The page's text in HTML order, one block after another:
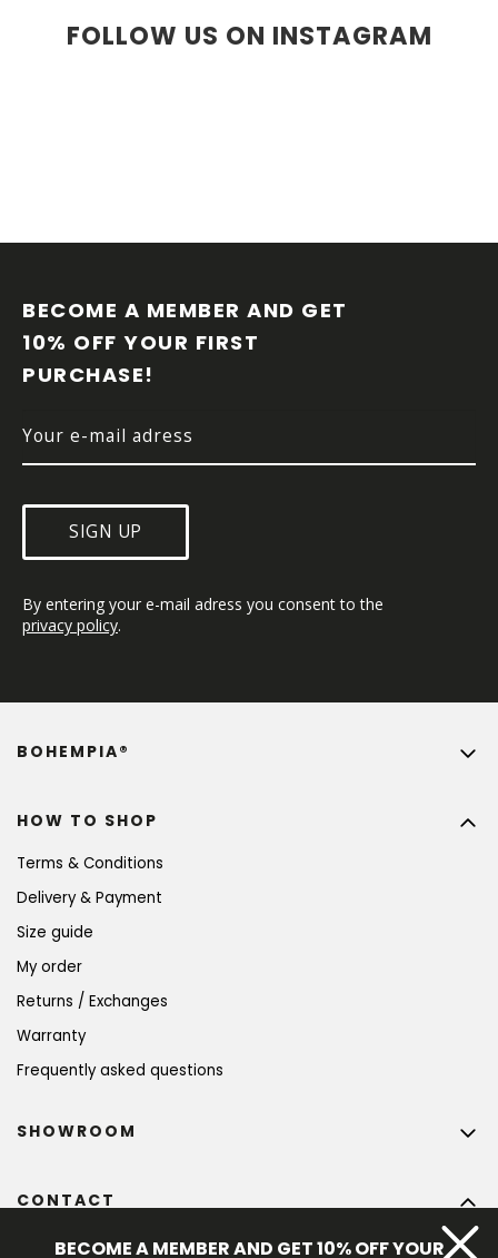
FOLLOW US ON INSTAGRAM
BECOME A MEMBER AND GET
10% OFF YOUR FIRST
PURCHASE!
SIGN UP
By entering your e-mail adress you consent to the
privacy policy.
HOW TO SHOP
Terms & Conditions
Delivery & Payment
Size guide
My order
Returns / Exchanges
Warranty
Frequently asked questions
BOHEMPIA®
CONTACT
@bohempia.com
SHOWROOM
BECOME A MEMBER AND GET 10% OFF YOUR